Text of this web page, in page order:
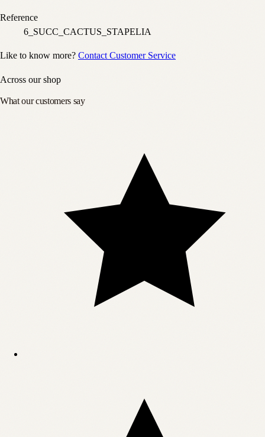
Reference
6_SUCC_CACTUS_STAPELIA
Like to know more? Contact Customer Service
Across our shop
What our customers say